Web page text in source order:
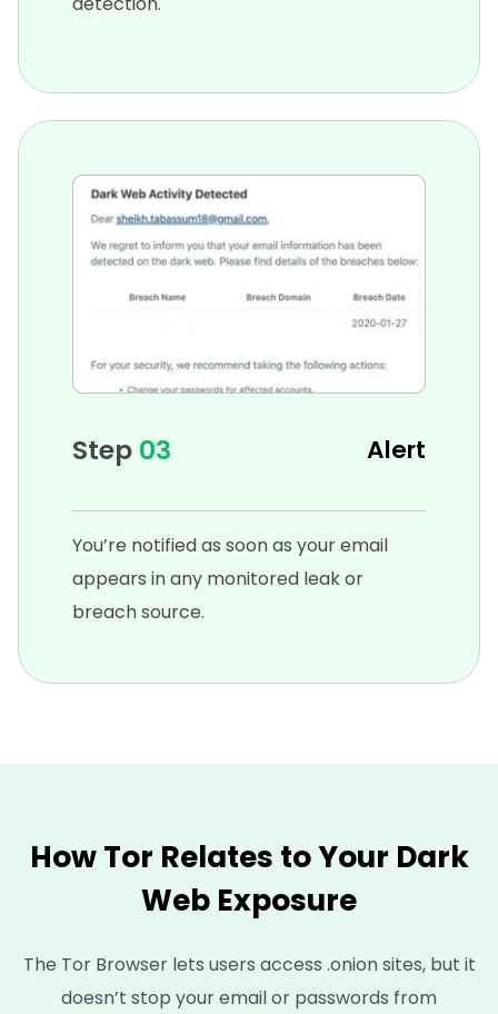
Step 03 Alert
You’re notified as soon as your email
appears in any monitored leak or
breach source.
How Tor Relates to Your Dark
Web Exposure
The Tor Browser lets users access .onion sites, but it
doesn’t stop your email or passwords from